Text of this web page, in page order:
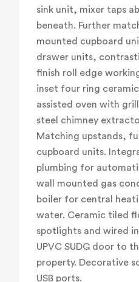
sink unit, mixer taps
beneath. Further
mounted cupboard
drawer units,
finish roll edge
inset four ring
assisted oven with
steel chimney
Matching upstands,
cupboard units.
plumbing for
wall mounted gas
boiler for central
water. Ceramic tiled
spotlights and wired
UPVC SUDG door to
property. Decorative
USB ports.